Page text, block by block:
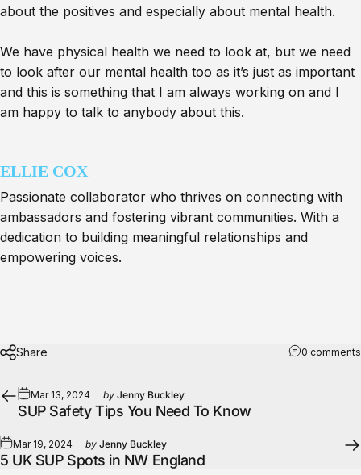
about the positives and especially about mental health.
We have physical health we need to look at, but we need
to look after our mental health too as it’s just as important
and this is something that I am always working on and I
am happy to talk to anybody about this.
ELLIE COX
Passionate collaborator who thrives on connecting with
ambassadors and fostering vibrant communities. With a
dedication to building meaningful relationships and
empowering voices.
Share 0 comments
Mar 13, 2024 by Jenny Buckley
SUP Safety Tips You Need To Know
Mar 19, 2024 by Jenny Buckley
5 UK SUP Spots in NW England